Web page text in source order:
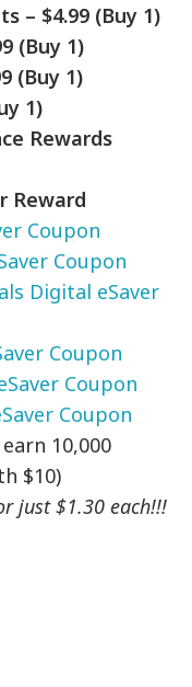
– $4.99 (Buy 1)
(Buy 1)
(Buy 1)
1)
Rewards
Reward
Coupon
Coupon
Digital eSaver
Coupon
Coupon
Coupon
10,000
$10)
just $1.30 each!!!